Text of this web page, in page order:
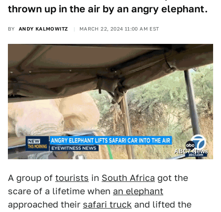
thrown up in the air by an angry elephant.
BY ANDY KALMOWITZ MARCH 22, 2024 11:00 AM EST
ABC7 News
A group of tourists in South Africa got the
scare of a lifetime when an elephant
approached their safari truck and lifted the